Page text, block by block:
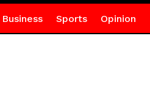
Business Sports Opinion